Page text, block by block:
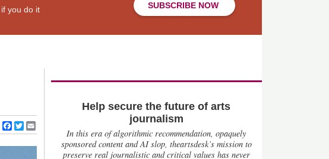
you do it
SUBSCRIBE NOW
Facebook
Twitter
Help secure the future of arts
journalism
In this era of algorithmic recommendation, opaquely
sponsored content and AI slop, theartsdesk’s mission to
preserve real journalistic and critical values has never